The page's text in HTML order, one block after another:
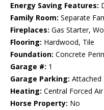
Energy Saving Features:
Family Room: Separate
Fireplaces: Gas Starter,
Flooring: Hardwood, Tile
Foundation: Concrete
Garage #: 1
Garage Parking: Attached
Heating: Central Forced
Horse Property: No